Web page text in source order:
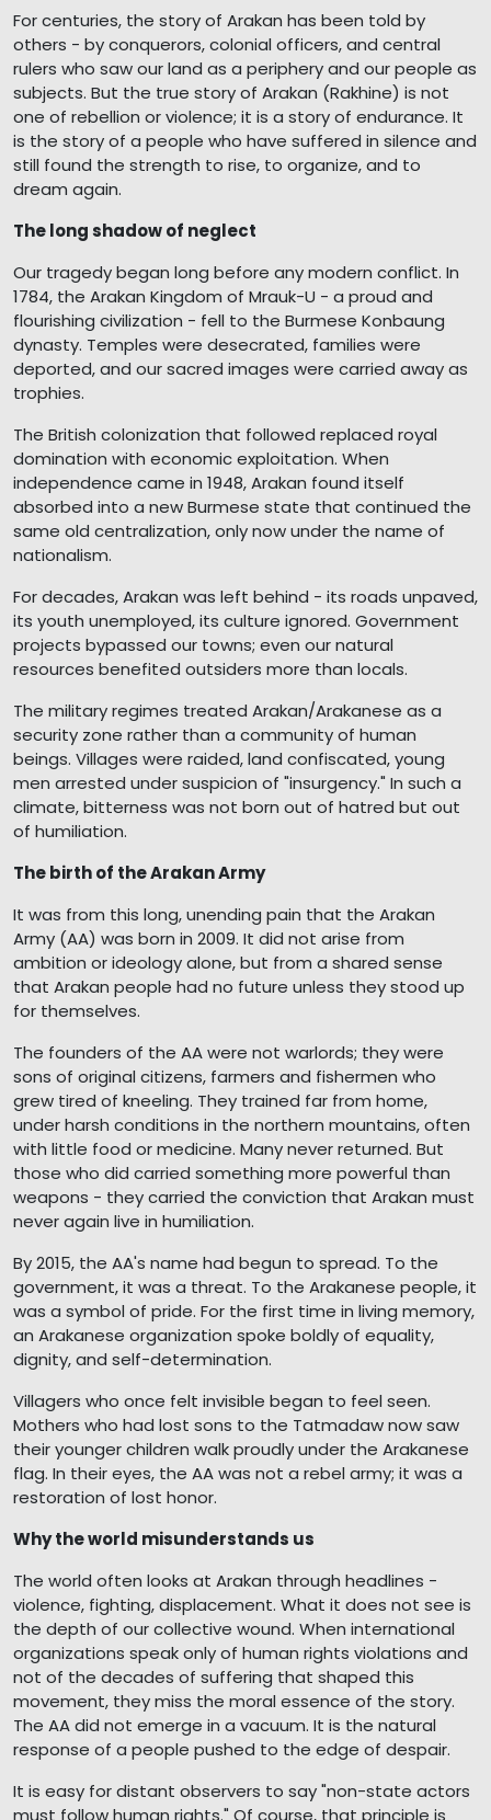
For centuries, the story of Arakan has been told by
others - by conquerors, colonial officers, and central
rulers who saw our land as a periphery and our people as
subjects. But the true story of Arakan (Rakhine) is not
one of rebellion or violence; it is a story of endurance. It
is the story of a people who have suffered in silence and
still found the strength to rise, to organize, and to
dream again.
The long shadow of neglect
Our tragedy began long before any modern conflict. In
1784, the Arakan Kingdom of Mrauk-U - a proud and
flourishing civilization - fell to the Burmese Konbaung
dynasty. Temples were desecrated, families were
deported, and our sacred images were carried away as
trophies.
The British colonization that followed replaced royal
domination with economic exploitation. When
independence came in 1948, Arakan found itself
absorbed into a new Burmese state that continued the
same old centralization, only now under the name of
nationalism.
For decades, Arakan was left behind - its roads unpaved,
its youth unemployed, its culture ignored. Government
projects bypassed our towns; even our natural
resources benefited outsiders more than locals.
The military regimes treated Arakan/Arakanese as a
security zone rather than a community of human
beings. Villages were raided, land confiscated, young
men arrested under suspicion of "insurgency." In such a
climate, bitterness was not born out of hatred but out
of humiliation.
The birth of the Arakan Army
It was from this long, unending pain that the Arakan
Army (AA) was born in 2009. It did not arise from
ambition or ideology alone, but from a shared sense
that Arakan people had no future unless they stood up
for themselves.
The founders of the AA were not warlords; they were
sons of original citizens, farmers and fishermen who
grew tired of kneeling. They trained far from home,
under harsh conditions in the northern mountains, often
with little food or medicine. Many never returned. But
those who did carried something more powerful than
weapons - they carried the conviction that Arakan must
never again live in humiliation.
By 2015, the AA's name had begun to spread. To the
government, it was a threat. To the Arakanese people, it
was a symbol of pride. For the first time in living memory,
an Arakanese organization spoke boldly of equality,
dignity, and self-determination.
Villagers who once felt invisible began to feel seen.
Mothers who had lost sons to the Tatmadaw now saw
their younger children walk proudly under the Arakanese
flag. In their eyes, the AA was not a rebel army; it was a
restoration of lost honor.
Why the world misunderstands us
The world often looks at Arakan through headlines -
violence, fighting, displacement. What it does not see is
the depth of our collective wound. When international
organizations speak only of human rights violations and
not of the decades of suffering that shaped this
movement, they miss the moral essence of the story.
The AA did not emerge in a vacuum. It is the natural
response of a people pushed to the edge of despair.
It is easy for distant observers to say "non-state actors
must follow human rights." Of course, that principle is